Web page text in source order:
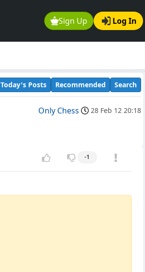
Sign Up Log In
Today's Posts Recommended Search
Only Chess 28 Feb 12 20:18
-1